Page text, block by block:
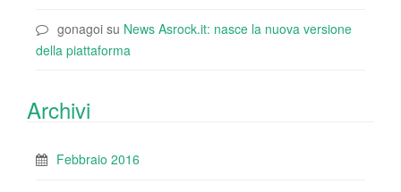
gonagoi su News Asrock.it: nasce la nuova versione
della piattaforma
Archivi
Febbraio 2016